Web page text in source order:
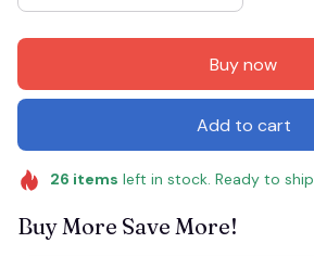
Buy now
Add to cart
26 items left in stock. Ready to ship
Buy More Save More!